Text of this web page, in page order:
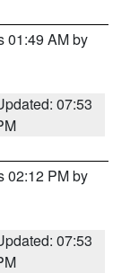
01:49 AM by
07:53
02:12 PM by
07:53